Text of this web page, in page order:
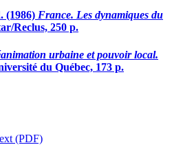
(1986) France. Les dynamiques du
Reclus, 250 p.
urbaine et pouvoir local.
du Québec, 173 p.
(PDF)